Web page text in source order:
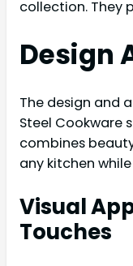
collection. They
Design
The design and
Steel Cookware
combines
any kitchen
Visual
Touches